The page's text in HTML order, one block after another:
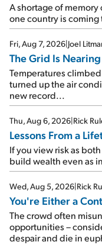
A shortage of
one country is
Fri, Aug 7, 2026 Joel
The Grid Is
Temperatures
turned up the air
new record...
Thu, Aug 6, 2026 Rick
Lessons From a
If you view risk as
build wealth even as
Wed, Aug 5, 2026 Rick
You're Either a
The crowd often
opportunities –
despair and die in